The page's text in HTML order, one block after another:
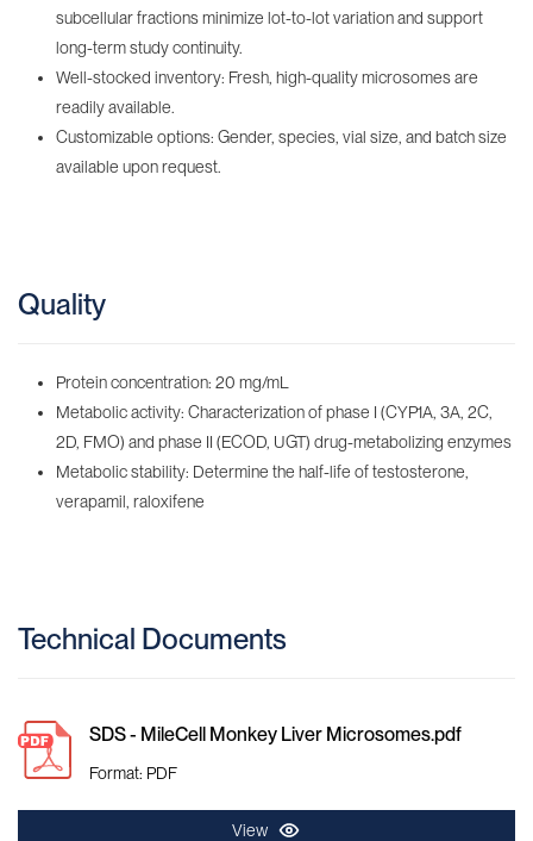
subcellular fractions minimize lot-to-lot variation and support
long-term study continuity.
Well-stocked inventory: Fresh, high-quality microsomes are
readily available.
Customizable options: Gender, species, vial size, and batch size
available upon request.
Quality
Protein concentration: 20 mg/mL
Metabolic activity: Characterization of phase I (CYP1A, 3A, 2C,
2D, FMO) and phase II (ECOD, UGT) drug-metabolizing enzymes
Metabolic stability: Determine the half-life of testosterone,
verapamil, raloxifene
Technical Documents
SDS - MileCell Monkey Liver Microsomes.pdf
Format: PDF
View